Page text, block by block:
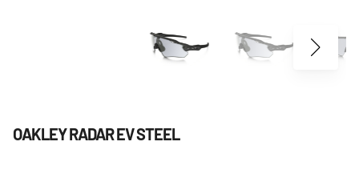
OAKLEY RADAR EV STEEL